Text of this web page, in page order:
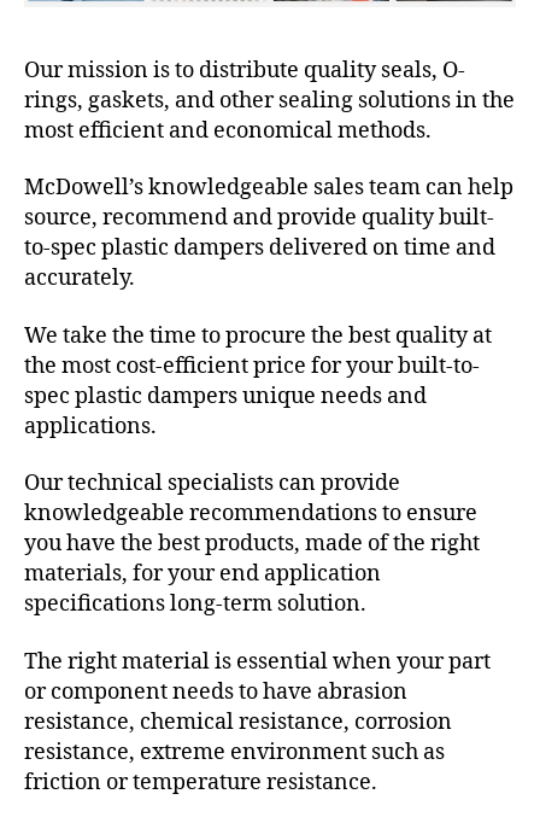
Our mission is to distribute quality seals, O-
rings, gaskets, and other sealing solutions in the
most efficient and economical methods.
McDowell’s knowledgeable sales team can help
source, recommend and provide quality built-
to-spec plastic dampers delivered on time and
accurately.
We take the time to procure the best quality at
the most cost-efficient price for your built-to-
spec plastic dampers unique needs and
applications.
Our technical specialists can provide
knowledgeable recommendations to ensure
you have the best products, made of the right
materials, for your end application
specifications long-term solution.
The right material is essential when your part
or component needs to have abrasion
resistance, chemical resistance, corrosion
resistance, extreme environment such as
friction or temperature resistance.